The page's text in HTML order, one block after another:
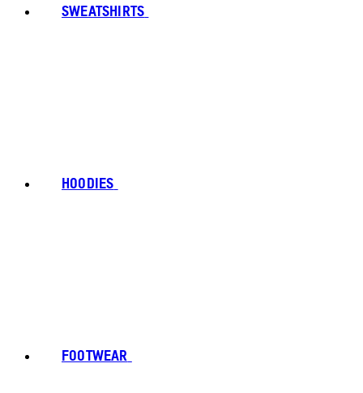
SWEATSHIRTS
HOODIES
FOOTWEAR